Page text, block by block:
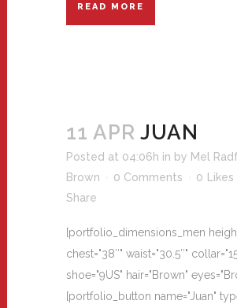
READ MORE
11 APR JUAN
Posted at 04:06h in by Mel
Brown
0 Comments 0
Likes
Share
[portfolio_dimensions_men
chest="38″" waist="30.5″"
shoe="9US" hair="Brown"
[portfolio_button name="Juan"